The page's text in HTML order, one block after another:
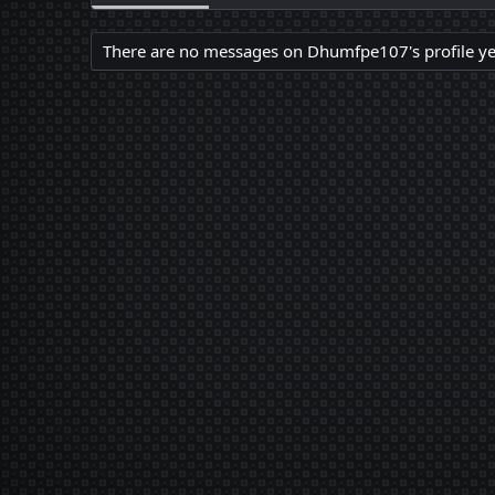
There are no messages on Dhumfpe107's profile